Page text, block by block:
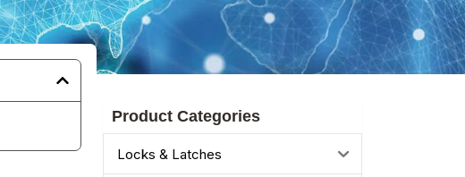
Product Categories
Locks & Latches